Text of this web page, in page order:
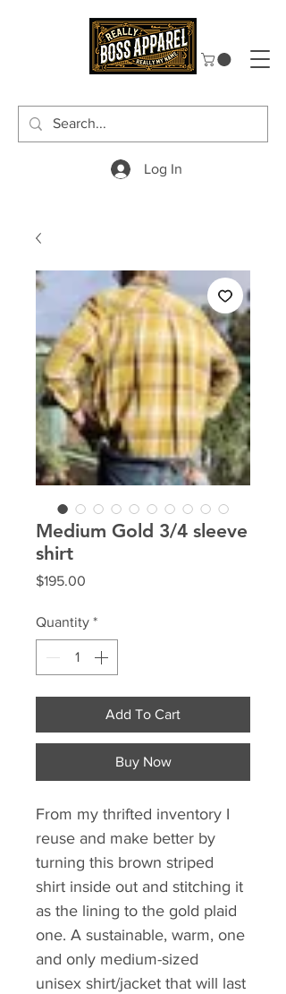
Log In
Medium Gold 3/4 sleeve
shirt
$195.00
Quantity *
Add To Cart
Buy Now
From my thrifted inventory I
reuse and make better by
turning this brown striped
shirt inside out and stitching it
as the lining to the gold plaid
one. A sustainable, warm, one
and only medium-sized
unisex shirt/jacket that will last